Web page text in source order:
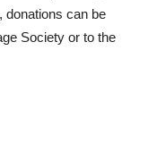
donations can be
Society or to the